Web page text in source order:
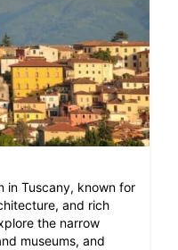
in Tuscany, known for
and rich
the narrow
museums, and